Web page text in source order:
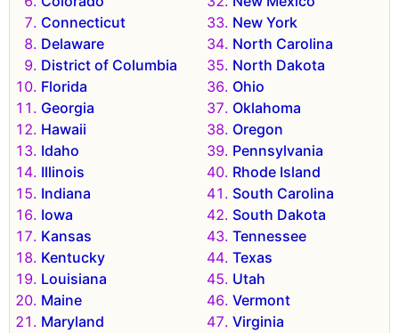
Connecticut
Delaware
District of Columbia
Florida
Georgia
Hawaii
Idaho
Illinois
Indiana
Iowa
Kansas
Kentucky
Louisiana
Maine
Maryland
New York
North Carolina
North Dakota
Ohio
Oklahoma
Oregon
Pennsylvania
Rhode Island
South Carolina
South Dakota
Tennessee
Texas
Utah
Vermont
Virginia